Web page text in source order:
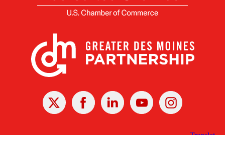
X Facebook Linked
In
YoutubeInstagram
Receive the Latest Announcements & Updates